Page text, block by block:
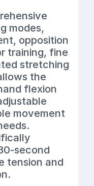
modes,
opposition
training, fine
stretching
the
flexion
movement
second
tension and